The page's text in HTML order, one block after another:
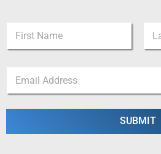
m
First Last
m
e
a
a
i
SUBMIT